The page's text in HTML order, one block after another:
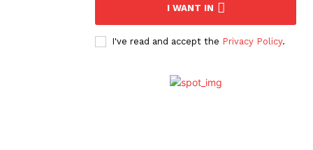
I WANT IN
I've read and accept the Privacy Policy.